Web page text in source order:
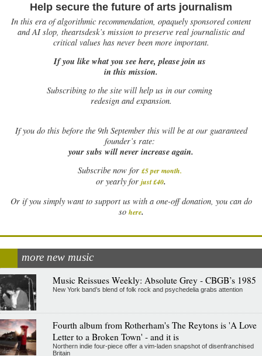
Help secure the future of arts journalism
In this era of algorithmic recommendation, opaquely sponsored content
and AI slop, theartsdesk’s mission to preserve real journalistic and
critical values has never been more important.
If you like what you see here, please join us
in this mission.
Subscribing to the site will help us in our coming
redesign and expansion.
Ifyou do this before the 9th September this will be at our guaranteed
founder’s rate:
your subs will never increase again.
Subscribe now for £5 per month.
or yearly for just £40.
Or if you simply want to support us with a one-off donation, you can do
so here.
more new music
Music Reissues Weekly: Absolute Grey - CBGB’s 1985
New York band’s blend of folk rock and psychedelia grabs attention
Fourth album from Rotherham's The Reytons is 'A Love
Letter to a Broken Town' - and it is
Northern indie four-piece offer a vim-laden snapshot of disenfranchised
Britain